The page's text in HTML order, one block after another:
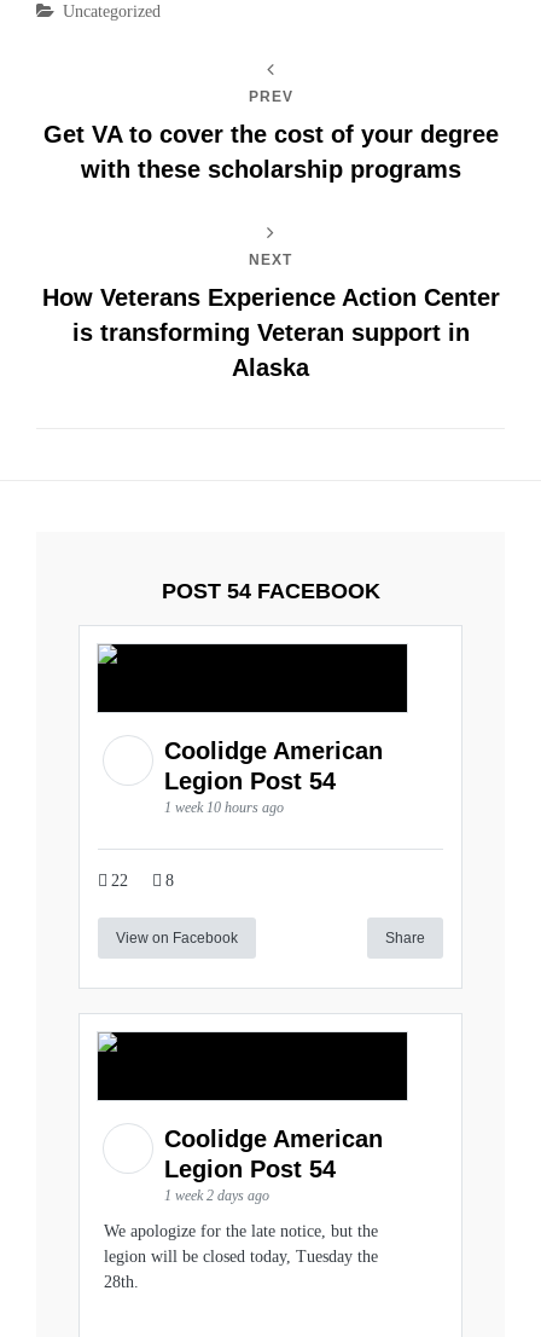
Categories
Uncategorized
PREV
Get VA to cover the cost of your degree
with these scholarship programs
NEXT
How Veterans Experience Action Center
is transforming Veteran support in
Alaska
POST 54 FACEBOOK
Coolidge American
Legion Post 54
1 week 10 hours ago
22 8
View on Facebook Share
Coolidge American
Legion Post 54
1 week 2 days ago
We apologize for the late notice, but the
legion will be closed today, Tuesday the
28th.